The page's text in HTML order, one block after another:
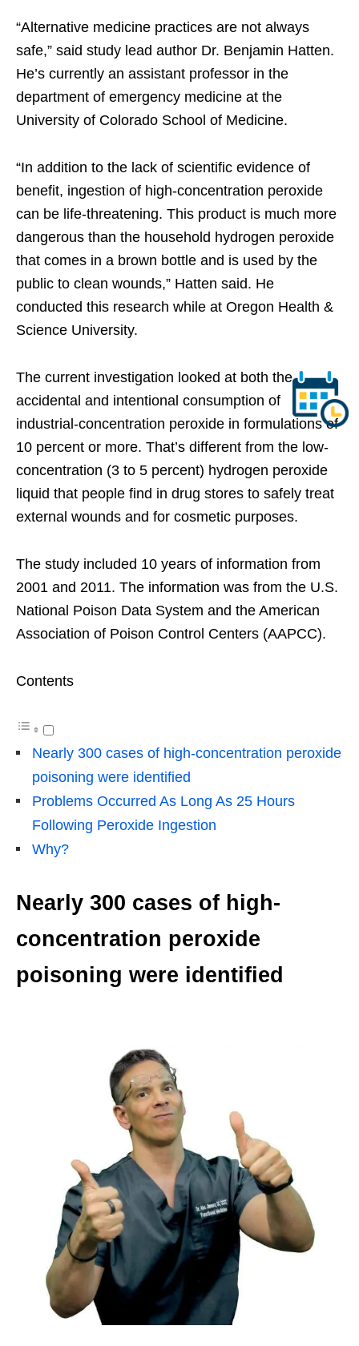
“Alternative medicine practices are not always
safe,” said study lead author Dr. Benjamin Hatten.
He’s currently an assistant professor in the
department of emergency medicine at the
University of Colorado School of Medicine.
“In addition to the lack of scientific evidence of
benefit, ingestion of high-concentration peroxide
can be life-threatening. This product is much more
dangerous than the household hydrogen peroxide
that comes in a brown bottle and is used by the
public to clean wounds,” Hatten said. He
conducted this research while at Oregon Health &
Science University.
The current investigation looked at both the
accidental and intentional consumption of
industrial-concentration peroxide in formulations of
10 percent or more. That’s different from the low-
concentration (3 to 5 percent) hydrogen peroxide
liquid that people find in drug stores to safely treat
external wounds and for cosmetic purposes.
The study included 10 years of information from
2001 and 2011. The information was from the U.S.
National Poison Data System and the American
Association of Poison Control Centers (AAPCC).
Contents
Nearly 300 cases of high-concentration peroxide
poisoning were identified
Problems Occurred As Long As 25 Hours
Following Peroxide Ingestion
Why?
Nearly 300 cases of high-
concentration peroxide
poisoning were identified